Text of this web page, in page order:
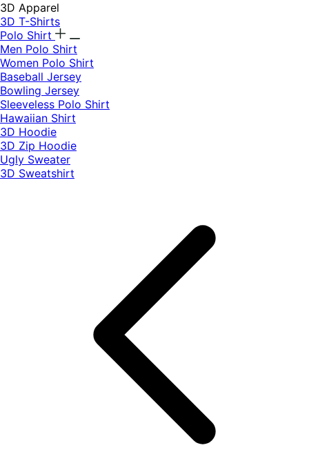
3D Apparel
3D T-Shirts
Polo Shirt
Men Polo Shirt
Women Polo Shirt
Baseball Jersey
Bowling Jersey
Sleeveless Polo Shirt
Hawaiian Shirt
3D Hoodie
3D Zip Hoodie
Ugly Sweater
3D Sweatshirt